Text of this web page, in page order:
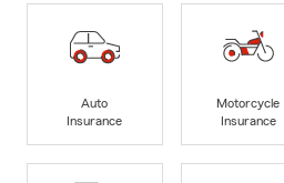
Auto
Insurance
Motorcycle
Insurance